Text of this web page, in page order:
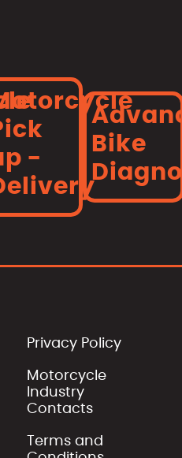
-
Bike
Privacy Policy
Motorcycle
Industry
Contacts
Terms and